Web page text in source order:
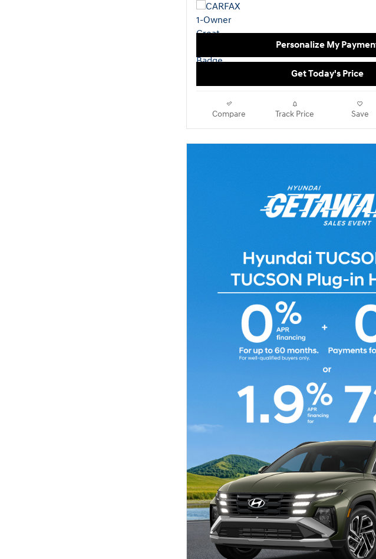
Personalize My
Get Today's Price
Compare Track Price Save